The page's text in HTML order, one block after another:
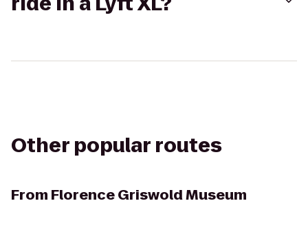
Other popular routes
From Florence Griswold Museum